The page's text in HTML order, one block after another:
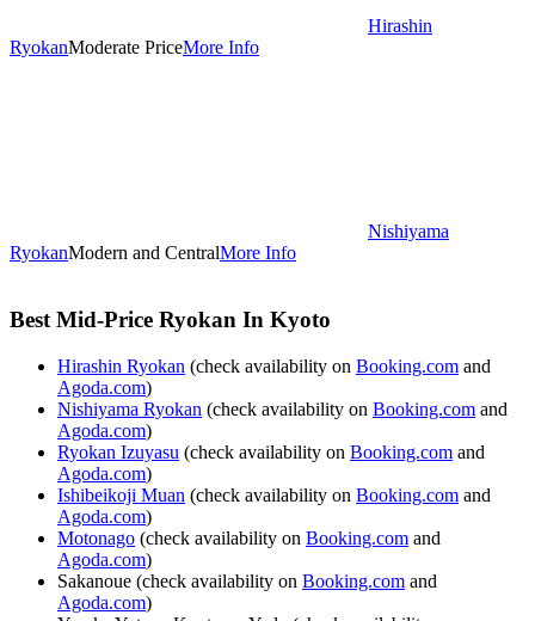
Hirashin
RyokanModerate PriceMore Info
Nishiyama
RyokanModern and CentralMore Info
Best Mid-Price Ryokan In Kyoto
Hirashin Ryokan (check availability on Booking.com and
Agoda.com)
Nishiyama Ryokan (check availability on Booking.com and
Agoda.com)
Ryokan Izuyasu (check availability on Booking.com and
Agoda.com)
Ishibeikoji Muan (check availability on Booking.com and
Agoda.com)
Motonago (check availability on Booking.com and
Agoda.com)
Sakanoue (check availability on Booking.com and
Agoda.com)